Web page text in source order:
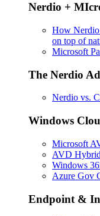
Nerdio +
How
on top of
Microsoft
The Nerdio
Nerdio vs.
Windows
Microsoft
AVD Hybrid
Windows
Azure Gov
Endpoint &